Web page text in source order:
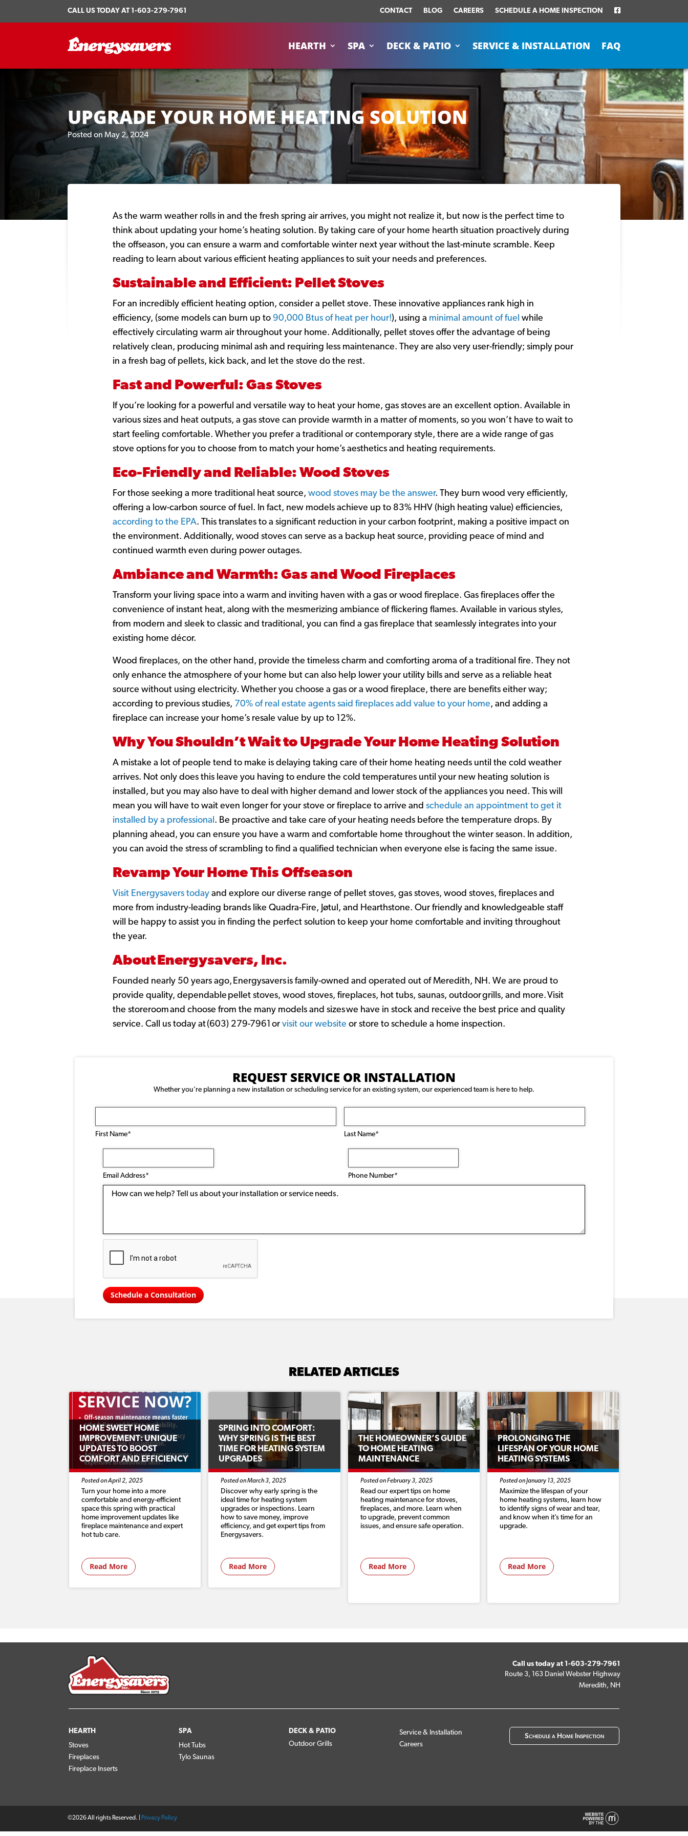
CALL US TODAY AT 1-603-279-7961 CONTACT BLOG CAREERS SCHEDULE A HOME INSPECTION
HEARTH SPA DECK & PATIO SERVICE & INSTALLATION FAQ
UPGRADE YOUR HOME HEATING SOLUTION
Posted on May 2, 2024
As the warm weather rolls in and the fresh spring air arrives, you might not realize it, but now is the perfect time to
think about updating your home’s heating solution. By taking care of your home hearth situation proactively during
the offseason, you can ensure a warm and comfortable winter next year without the last-minute scramble. Keep
reading to learn about various efficient heating appliances to suit your needs and preferences.
Sustainable and Efficient: Pellet Stoves
For an incredibly efficient heating option, consider a pellet stove. These innovative appliances rank high in
efficiency, (some models can burn up to 90,000 Btus of heat per hour!), using a minimal amount of fuel while
effectively circulating warm air throughout your home. Additionally, pellet stoves offer the advantage of being
relatively clean, producing minimal ash and requiring less maintenance. They are also very user-friendly; simply pour
in a fresh bag of pellets, kick back, and let the stove do the rest.
Fast and Powerful: Gas Stoves
If you’re looking for a powerful and versatile way to heat your home, gas stoves are an excellent option. Available in
various sizes and heat outputs, a gas stove can provide warmth in a matter of moments, so you won’t have to wait to
start feeling comfortable. Whether you prefer a traditional or contemporary style, there are a wide range of gas
stove options for you to choose from to match your home’s aesthetics and heating requirements.
Eco-Friendly and Reliable: Wood Stoves
For those seeking a more traditional heat source, wood stoves may be the answer. They burn wood very efficiently,
offering a low-carbon source of fuel. In fact, new models achieve up to 83% HHV (high heating value) efficiencies,
according to the EPA. This translates to a significant reduction in your carbon footprint, making a positive impact on
the environment. Additionally, wood stoves can serve as a backup heat source, providing peace of mind and
continued warmth even during power outages.
Ambiance and Warmth: Gas and Wood Fireplaces
Transform your living space into a warm and inviting haven with a gas or wood fireplace. Gas fireplaces offer the
convenience of instant heat, along with the mesmerizing ambiance of flickering flames. Available in various styles,
from modern and sleek to classic and traditional, you can find a gas fireplace that seamlessly integrates into your
existing home décor.
Wood fireplaces, on the other hand, provide the timeless charm and comforting aroma of a traditional fire. They not
only enhance the atmosphere of your home but can also help lower your utility bills and serve as a reliable heat
source without using electricity. Whether you choose a gas or a wood fireplace, there are benefits either way;
according to previous studies, 70% of real estate agents said fireplaces add value to your home, and adding a
fireplace can increase your home’s resale value by up to 12%.
Why You Shouldn’t Wait to Upgrade Your Home Heating Solution
A mistake a lot of people tend to make is delaying taking care of their home heating needs until the cold weather
arrives. Not only does this leave you having to endure the cold temperatures until your new heating solution is
installed, but you may also have to deal with higher demand and lower stock of the appliances you need. This will
mean you will have to wait even longer for your stove or fireplace to arrive and schedule an appointment to get it
installed by a professional. Be proactive and take care of your heating needs before the temperature drops. By
planning ahead, you can ensure you have a warm and comfortable home throughout the winter season. In addition,
you can avoid the stress of scrambling to find a qualified technician when everyone else is facing the same issue.
Revamp Your Home This Offseason
Visit Energysavers today and explore our diverse range of pellet stoves, gas stoves, wood stoves, fireplaces and
more from industry-leading brands like Quadra-Fire, Jøtul, and Hearthstone. Our friendly and knowledgeable staff
will be happy to assist you in finding the perfect solution to keep your home comfortable and inviting throughout
the year.
About Energysavers, Inc.
Founded nearly 50 years ago, Energysavers is family-owned and operated out of Meredith, NH. We are proud to
provide quality, dependable pellet stoves, wood stoves, fireplaces, hot tubs, saunas, outdoor grills, and more. Visit
the storeroom and choose from the many models and sizes we have in stock and receive the best price and quality
service. Call us today at (603) 279-7961 or visit our website or store to schedule a home inspection.
REQUEST SERVICE OR INSTALLATION
Whether you're planning a new installation or scheduling service for an existing system, our experienced team is here to help.
First Name* Last Name*
Email
Email Address*
Phone
Phone Number*
Message
Schedule a Consultation
RELATED ARTICLES
HOME SWEET HOME
IMPROVEMENT: UNIQUE
UPDATES TO BOOST
COMFORT AND EFFICIENCY
Posted on April 2, 2025
Turn your home into a more
comfortable and energy-efficient
space this spring with practical
home improvement updates like
fireplace maintenance and expert
hot tub care.
Read More
SPRING INTO COMFORT:
WHY SPRING IS THE BEST
TIME FOR HEATING SYSTEM
UPGRADES
Posted on March 3, 2025
Discover why early spring is the
ideal time for heating system
upgrades or inspections. Learn
how to save money, improve
efficiency, and get expert tips from
Energysavers.
Read More
THE HOMEOWNER’S GUIDE
TO HOME HEATING
MAINTENANCE
Posted on February 3, 2025
Read our expert tips on home
heating maintenance for stoves,
fireplaces, and more. Learn when
to upgrade, prevent common
issues, and ensure safe operation.
Read More
PROLONGING THE
LIFESPAN OF YOUR HOME
HEATING SYSTEMS
Posted on January 13, 2025
Maximize the lifespan of your
home heating systems, learn how
to identify signs of wear and tear,
and know when it’s time for an
upgrade.
Read More
Call us today at 1-603-279-7961
Route 3, 163 Daniel Webster Highway
Meredith, NH
HEARTH
Stoves
Fireplaces
Fireplace Inserts
SPA
Hot Tubs
Tylo Saunas
DECK & PATIO
Outdoor Grills
Service & Installation
Careers
Schedule a Home Inspection
©2026 All rights Reserved. | Privacy Policy